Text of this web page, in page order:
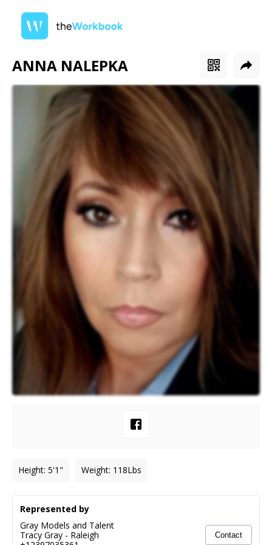
ANNA NALEPKA
Height: 5'1" Weight: 118Lbs
Represented by
Gray Models and Talent
Tracy Gray - Raleigh
Contact